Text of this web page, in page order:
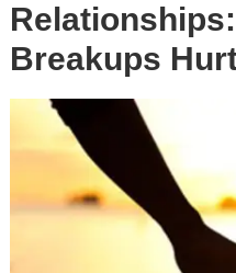
Breakups